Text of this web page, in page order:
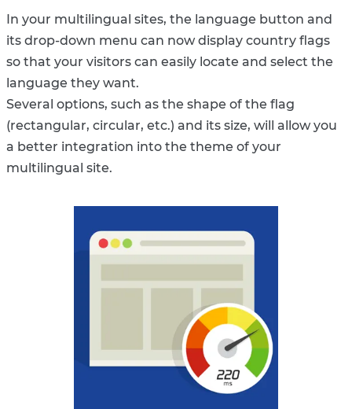
In your multilingual sites, the language button and
its drop-down menu can now display country flags
so that your visitors can easily locate and select the
language they want.
Several options, such as the shape of the flag
(rectangular, circular, etc.) and its size, will allow you
a better integration into the theme of your
multilingual site.